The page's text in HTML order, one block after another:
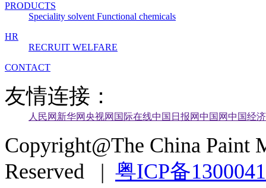
PRODUCTS
Speciality solvent Functional chemicals
HR
RECRUIT WELFARE
CONTACT
友情连接：
人民网 新华网央视网 国际在线中国日报网中国网中国经
Copyright@The China Paint
Reserved | 粤ICP备